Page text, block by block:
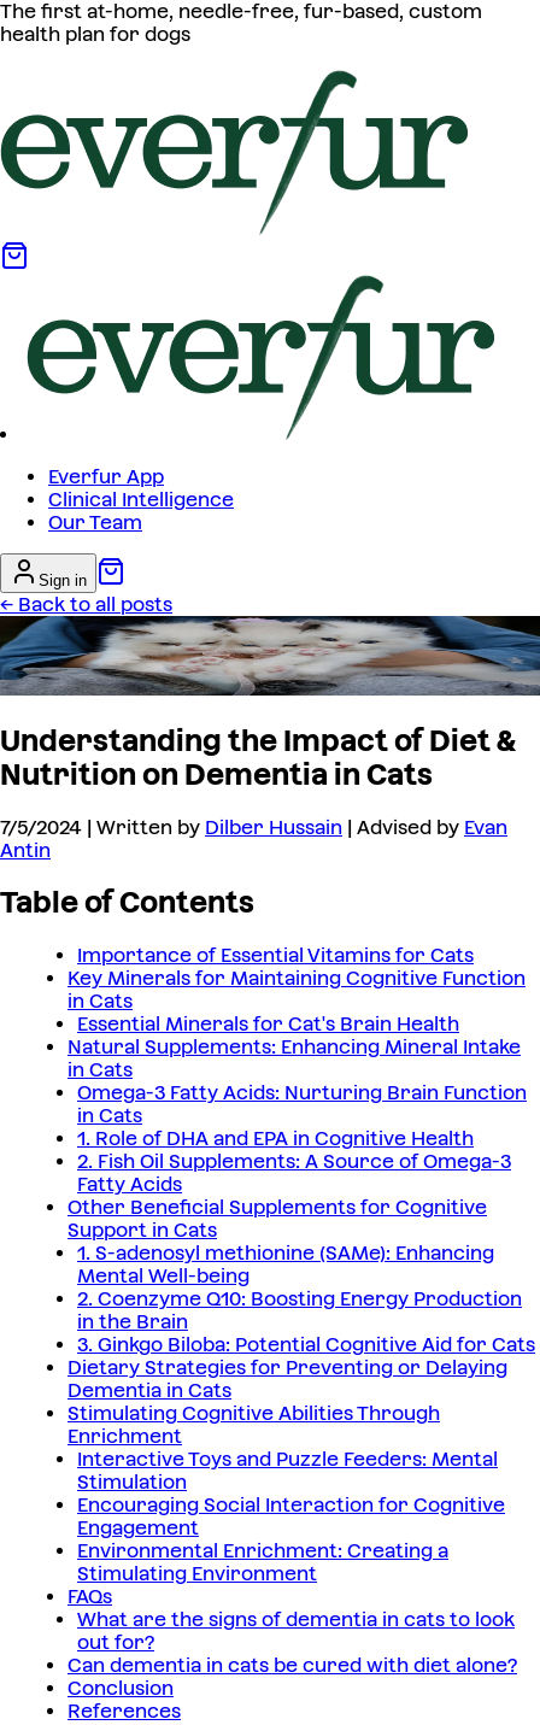
The first at-home, needle-free, fur-based, custom
health plan for dogs
Everfur App
Clinical Intelligence
Our Team
Sign in
← Back to all posts
Understanding the Impact of Diet &
Nutrition on Dementia in Cats
7/5/2024 | Written by Dilber Hussain | Advised by Evan
Antin
Table of Contents
Importance of Essential Vitamins for Cats
Key Minerals for Maintaining Cognitive Function
in Cats
Essential Minerals for Cat's Brain Health
Natural Supplements: Enhancing Mineral Intake
in Cats
Omega-3 Fatty Acids: Nurturing Brain Function
in Cats
1. Role of DHA and EPA in Cognitive Health
2. Fish Oil Supplements: A Source of Omega-3
Fatty Acids
Other Beneficial Supplements for Cognitive
Support in Cats
1. S-adenosyl methionine (SAMe): Enhancing
Mental Well-being
2. Coenzyme Q10: Boosting Energy Production
in the Brain
3. Ginkgo Biloba: Potential Cognitive Aid for Cats
Dietary Strategies for Preventing or Delaying
Dementia in Cats
Stimulating Cognitive Abilities Through
Enrichment
Interactive Toys and Puzzle Feeders: Mental
Stimulation
Encouraging Social Interaction for Cognitive
Engagement
Environmental Enrichment: Creating a
Stimulating Environment
FAQs
What are the signs of dementia in cats to look
out for?
Can dementia in cats be cured with diet alone?
Conclusion
References